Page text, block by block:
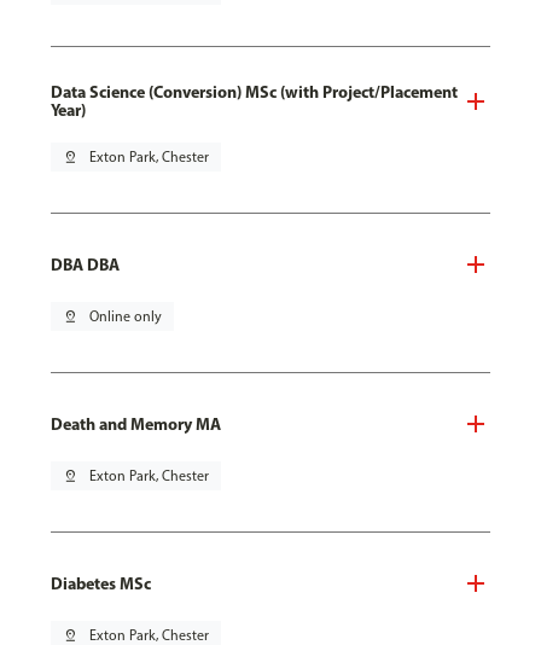
Data Science (Conversion) MSc (with Project/Placement
Year)
pin_drop Exton Park, Chester
DBA DBA
pin_drop Online only
Death and Memory MA
pin_drop Exton Park, Chester
Diabetes MSc
pin_drop Exton Park, Chester